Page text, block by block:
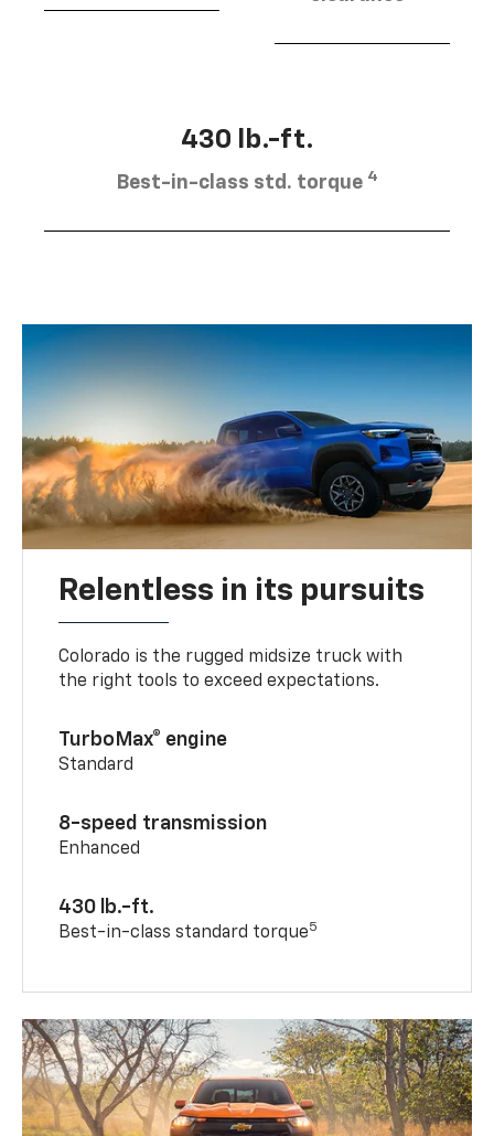
430 lb.-ft.
Best-in-class std. torque 4
Relentless in its pursuits
Colorado is the rugged midsize truck with
the right tools to exceed expectations.
TurboMax® engine
Standard
8-speed transmission
Enhanced
430 lb.-ft.
Best-in-class standard torque5